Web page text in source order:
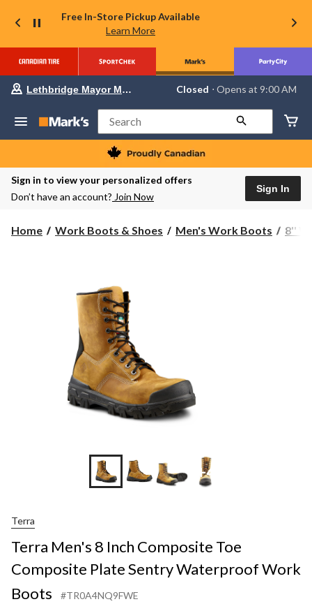
Free In-Store Pickup Available
Learn More
Your
store
Lethbridge
Mayor
Magrath,
currently
Closed,
AM
Lethbridge Mayor Magrath Closed ⋅ Opens at 9:00 AM
Search
Sign in to view your personalized offers
Don’t have an account? Join Now
Sign In
Home Work Boots & Shoes Men's Work Boots 8''
+4
Terra
Terra Men's 8 Inch Composite Toe
Composite Plate Sentry Waterproof Work
Boots
#TR0A4NQ9FWE